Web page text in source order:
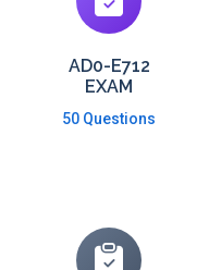
AD0-E712
EXAM
50 Questions